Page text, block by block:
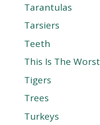
Tarantulas
Tarsiers
Teeth
This Is The Worst
Tigers
Trees
Turkeys